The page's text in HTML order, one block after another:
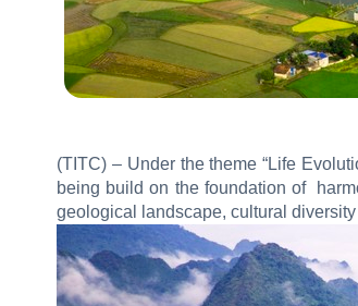
(TITC) – Under the theme “Life
being build on the foundation of
geological landscape, cultural